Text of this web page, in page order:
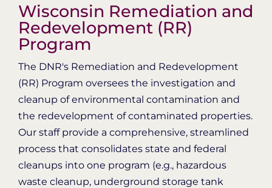
Wisconsin Remediation and
Redevelopment (RR)
Program
The DNR's Remediation and Redevelopment
(RR) Program oversees the investigation and
cleanup of environmental contamination and
the redevelopment of contaminated properties.
Our staff provide a comprehensive, streamlined
process that consolidates state and federal
cleanups into one program (e.g., hazardous
waste cleanup, underground storage tank